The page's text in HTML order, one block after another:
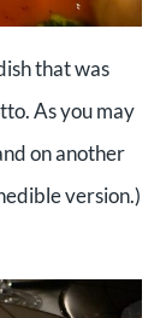
that was
As you may
on another
version.)